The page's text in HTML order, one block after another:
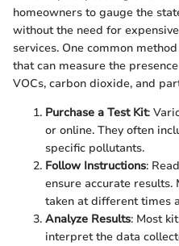
homeowners to gauge the
without the need for
services. One common
that can measure the
VOCs, carbon dioxide, and
Purchase a Test Kit:
or online. They often
specific pollutants.
Follow Instructions:
ensure accurate
taken at different times
Analyze Results: Most
interpret the data